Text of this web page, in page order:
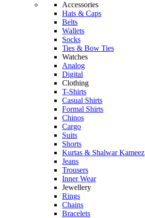
Accessories
Hats & Caps
Belts
Wallets
Socks
Ties & Bow Ties
Watches
Analog
Digital
Clothing
T-Shirts
Casual Shirts
Formal Shirts
Chinos
Cargo
Suits
Shorts
Kurtas & Shalwar Kameez
Jeans
Trousers
Inner Wear
Jewellery
Rings
Chains
Bracelets